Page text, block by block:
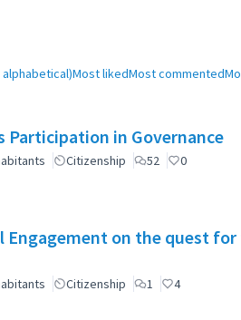
alphabetical)Most likedMost commented
Participation in Governance
Citizenship 52 0
Engagement on the quest
Citizenship 1 4